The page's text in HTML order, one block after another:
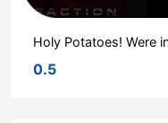
Holy Potatoes! Were
0.5